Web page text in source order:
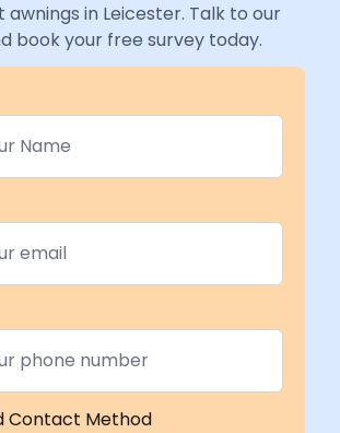
in Leicester. Talk to our
book your free survey today.
Contact Method